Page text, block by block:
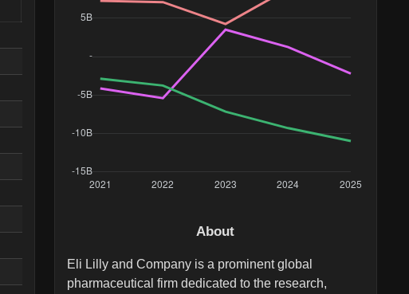
2.47M
About
Eli Lilly and Company is a prominent global
pharmaceutical firm dedicated to the research,